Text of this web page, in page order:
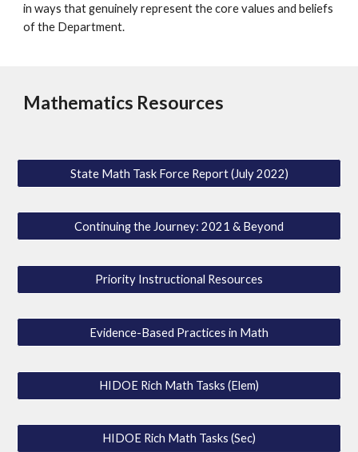
in ways that genuinely represent the core values and beliefs
of the Department.
Mathematics Resources
State Math Task Force Report (July 2022)
Continuing the Journey: 2021 & Beyond
Priority Instructional Resources
Evidence-Based Practices in Math
HIDOE Rich Math Tasks (Elem)
HIDOE Rich Math Tasks (Sec)